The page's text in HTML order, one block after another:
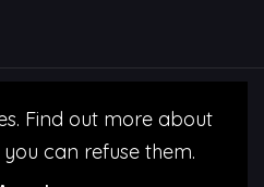
Foundation.
Terms
PolicyAll Rights
by Malang Folk
Find out more about
can refuse them.